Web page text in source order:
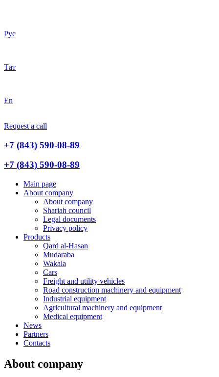
Рус
Тат
En
Request a call
+7 (843) 590-08-89
+7 (843) 590-08-89
Main page
About company
About company
Shariah council
Legal documents
Privacy policy
Products
Qard al-Hasan
Mudaraba
Wakala
Cars
Freight and utility vehicles
Road construction machinery and equipment
Industrial equipment
Agricultural machinery and equipment
Medical equipment
News
Partners
Contacts
About company